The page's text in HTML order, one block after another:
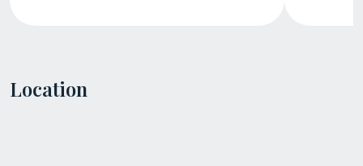
Location